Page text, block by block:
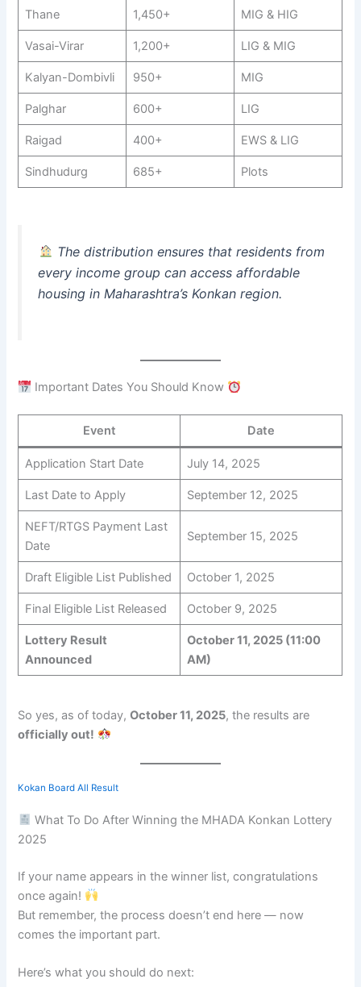
Thane 1,450+ MIG & HIG
Vasai-Virar 1,200+ LIG & MIG
Kalyan-Dombivli 950+ MIG
Palghar 600+ LIG
Raigad 400+ EWS & LIG
Sindhudurg 685+ Plots
The distribution ensures that residents from
every income group can access affordable
housing in Maharashtra’s Konkan region.
Important Dates You Should Know
Event Date
Application Start Date July 14, 2025
Last Date to Apply September 12, 2025
NEFT/RTGS Payment Last
Date
September 15, 2025
Draft Eligible List Published October 1, 2025
Final Eligible List Released October 9, 2025
Lottery Result
Announced
October 11, 2025 (11:00
AM)
So yes, as of today,October 11, 2025, the results are
officially out!
Kokan Board All Result
What To Do After Winning the MHADA Konkan Lottery
2025
If your name appears in the winner list, congratulations
once again!
But remember, the process doesn’t end here — now
comes the important part.
Here’s what you should do next: